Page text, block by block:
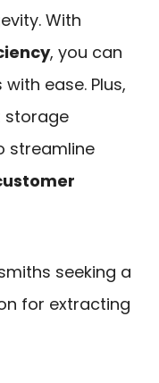
With
, you can
ease. Plus,
storage
streamline
seeking a
for extracting